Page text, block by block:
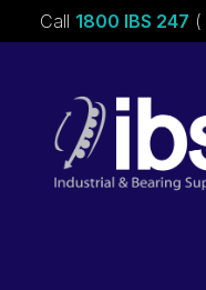
Call 1800 IBS 247